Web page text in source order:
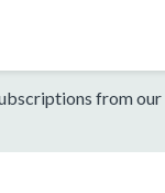
from our